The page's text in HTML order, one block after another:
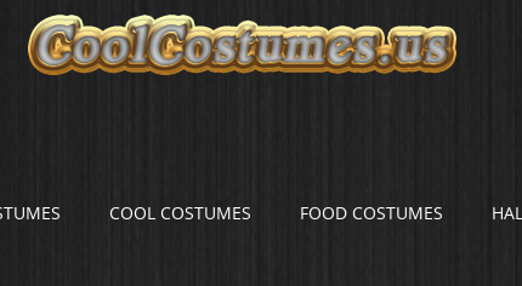
COOL COSTUMES FOOD COSTUMES